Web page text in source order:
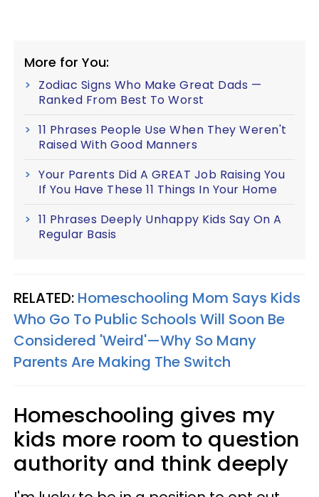
More for You:
Zodiac Signs Who Make Great Dads —
Ranked From Best To Worst
11 Phrases People Use When They Weren't
Raised With Good Manners
Your Parents Did A GREAT Job Raising You
If You Have These 11 Things In Your Home
11 Phrases Deeply Unhappy Kids Say On A
Regular Basis
RELATED: Homeschooling Mom Says Kids
Who Go To Public Schools Will Soon Be
Considered 'Weird'—Why So Many
Parents Are Making The Switch
Homeschooling gives my
kids more room to question
authority and think deeply